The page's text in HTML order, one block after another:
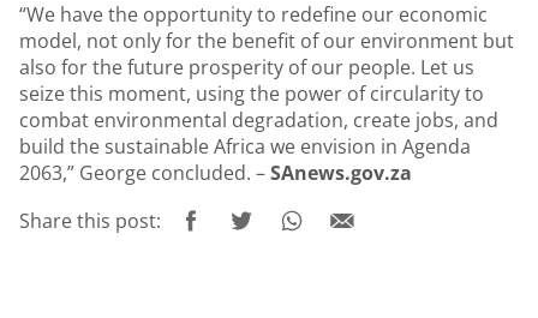
“We have the opportunity to redefine our economic
model, not only for the benefit of our environment but
also for the future prosperity of our people. Let us
seize this moment, using the power of circularity to
combat environmental degradation, create jobs, and
build the sustainable Africa we envision in Agenda
2063,” George concluded. –SAnews.gov.za
Share this post: